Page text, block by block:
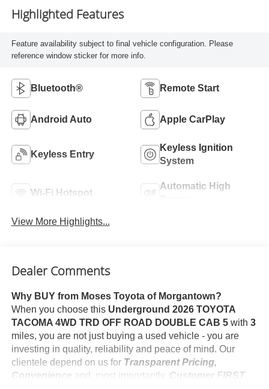
Highlighted Features
Feature availability subject to final vehicle configuration. Please
reference window sticker for more info.
Bluetooth® Remote Start
Android Auto Apple CarPlay
Keyless Entry
Keyless Ignition
System
Wi-Fi Hotspot
Automatic High
View More Highlights...
Dealer Comments
Why BUY from Moses Toyota of Morgantown?
When you choose this Underground 2026 TOYOTA
TACOMA 4WD TRD OFF ROAD DOUBLE CAB 5with 3
miles, you are not just buying a used vehicle - you are
investing in quality, reliability and peace of mind. Our
clientele depend on us for Transparent Pricing,
Convenience and, most importantly, Customer FIRST